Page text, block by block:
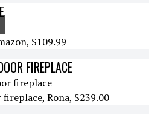
$109.99
FIREPLACE
Rona, $239.00